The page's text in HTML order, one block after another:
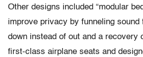
Other designs included “modular
improve privacy by funneling sound
down instead of out and a recovery
first-class airplane seats and